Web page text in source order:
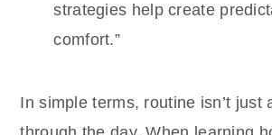
strategies help create
comfort.”
In simple terms, routine isn’t just